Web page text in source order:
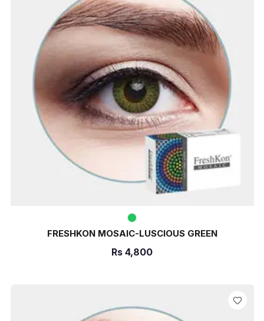
FRESHKON MOSAIC-LUSCIOUS GREEN
Rs 4,800